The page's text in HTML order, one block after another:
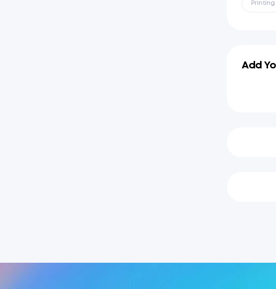
Printing
Add